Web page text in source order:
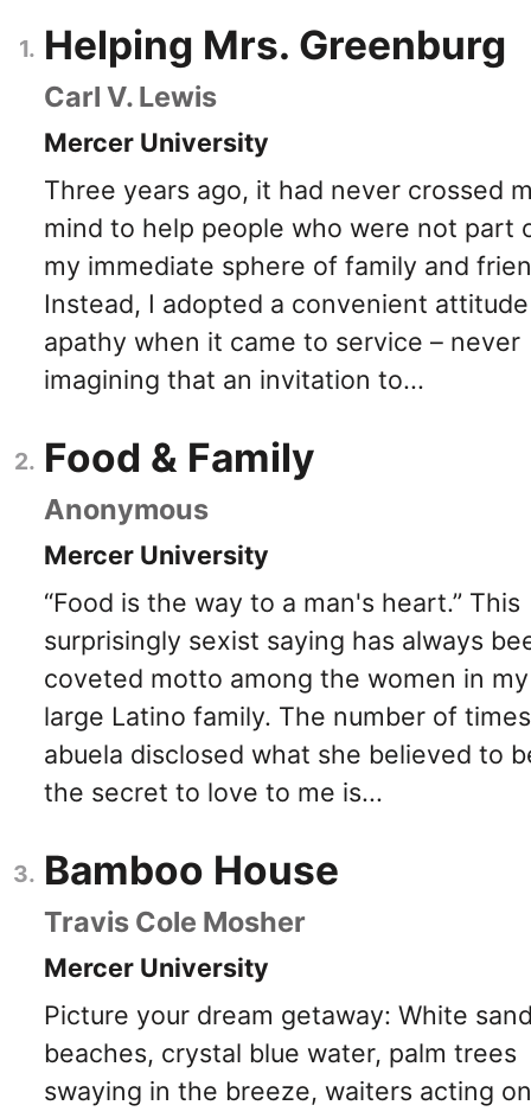
Helping Mrs. Greenburg
Carl V. Lewis
Mercer University
Three years ago, it had never crossed
mind to help people who were not part
my immediate sphere of family and
Instead, I adopted a convenient
apathy when it came to service – never
imagining that an invitation to...
Food & Family
Anonymous
Mercer University
“Food is the way to a man's heart.” This
surprisingly sexist saying has always
coveted motto among the women in my
large Latino family. The number of
abuela disclosed what she believed to
the secret to love to me is...
Bamboo House
Travis Cole Mosher
Mercer University
Picture your dream getaway: White
beaches, crystal blue water, palm trees
swaying in the breeze, waiters acting on